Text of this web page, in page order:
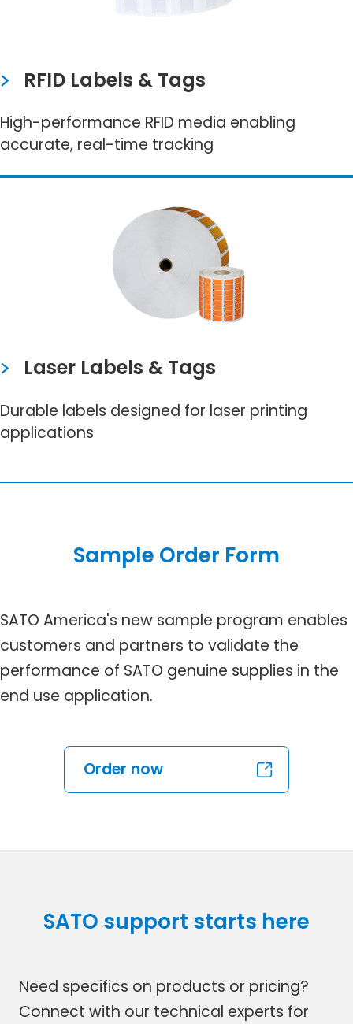
RFID Labels & Tags
High-performance RFID media enabling
accurate, real-time tracking
Laser Labels & Tags
Durable labels designed for laser printing
applications
Sample Order Form
SATO America's new sample program enables
customers and partners to validate the
performance of SATO genuine supplies in the
end use application.
Order now
SATO support starts here
Need specifics on products or pricing?
Connect with our technical experts for